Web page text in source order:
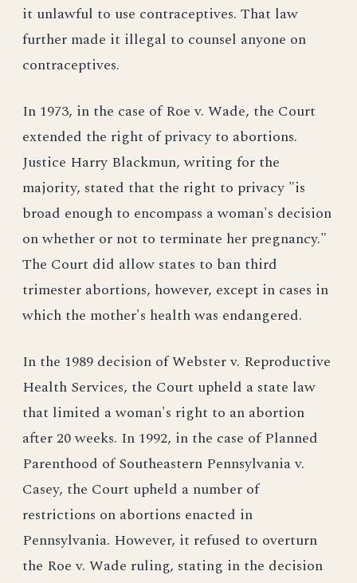
it unlawful to use contraceptives. That law
further made it illegal to counsel anyone on
contraceptives.
In 1973, in the case of Roe v. Wade, the Court
extended the right of privacy to abortions.
Justice Harry Blackmun, writing for the
majority, stated that the right to privacy "is
broad enough to encompass a woman's decision
on whether or not to terminate her pregnancy."
The Court did allow states to ban third
trimester abortions, however, except in cases in
which the mother's health was endangered.
In the 1989 decision of Webster v. Reproductive
Health Services, the Court upheld a state law
that limited a woman's right to an abortion
after 20 weeks. In 1992, in the case of Planned
Parenthood of Southeastern Pennsylvania v.
Casey, the Court upheld a number of
restrictions on abortions enacted in
Pennsylvania. However, it refused to overturn
the Roe v. Wade ruling, stating in the decision